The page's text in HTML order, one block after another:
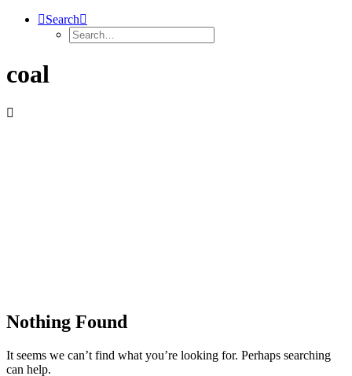
Search
coal
Nothing Found
It seems we can’t find what you’re looking for. Perhaps searching
can help.